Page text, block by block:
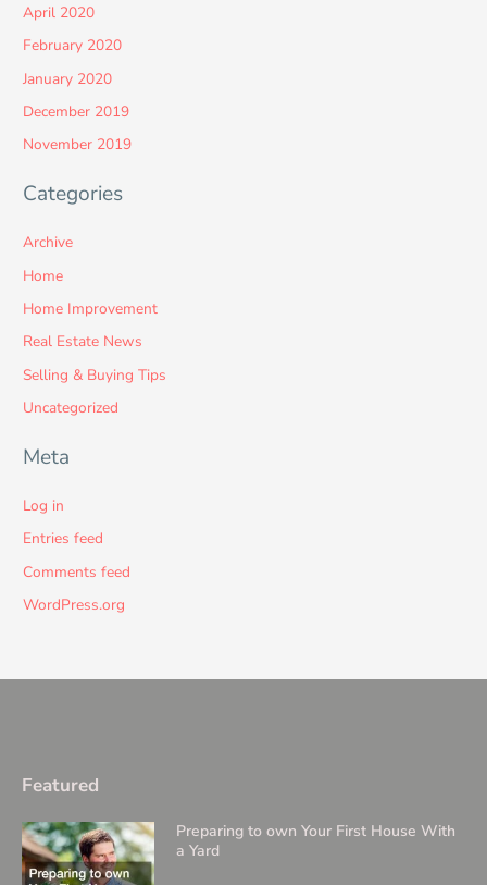
April 2020
February 2020
January 2020
December 2019
November 2019
Categories
Archive
Home
Home Improvement
Real Estate News
Selling & Buying Tips
Uncategorized
Meta
Log in
Entries feed
Comments feed
WordPress.org
Featured
Preparing to own Your First House With
a Yard